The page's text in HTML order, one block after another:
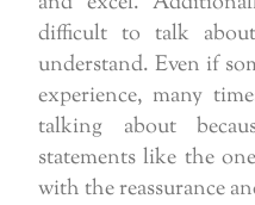
difficult to talk
understand. Even if
experience, many
talking about
statements like the
with the reassurance